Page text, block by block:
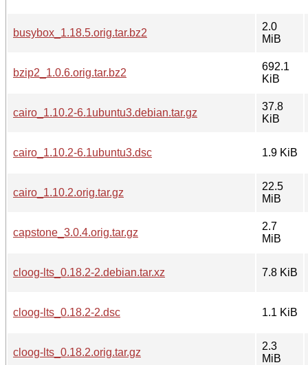
busybox_1.18.5.orig.tar.bz2
2.0
MiB
bzip2_1.0.6.orig.tar.bz2
692.1
KiB
cairo_1.10.2-6.1ubuntu3.debian.tar.gz
37.8
KiB
cairo_1.10.2-6.1ubuntu3.dsc 1.9 KiB
cairo_1.10.2.orig.tar.gz
22.5
MiB
capstone_3.0.4.orig.tar.gz
2.7
MiB
cloog-lts_0.18.2-2.debian.tar.xz 7.8 KiB
cloog-lts_0.18.2-2.dsc 1.1 KiB
cloog-lts_0.18.2.orig.tar.gz
2.3
MiB